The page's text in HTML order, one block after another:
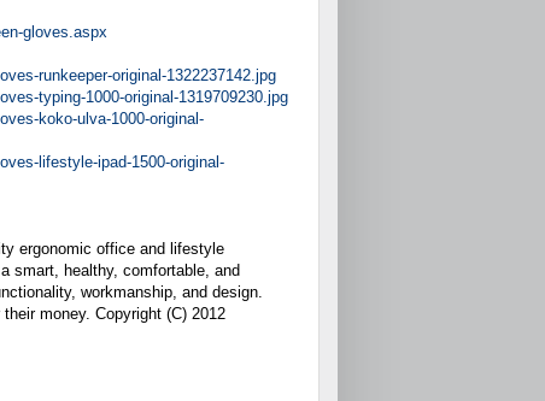
gloves.aspx
runkeeper-original-1322237142.jpg
typing-1000-original-1319709230.jpg
koko-ulva-1000-original-
lifestyle-ipad-1500-original-
ergonomic office and lifestyle
smart, healthy, comfortable, and
workmanship, and design.
money. Copyright (C) 2012